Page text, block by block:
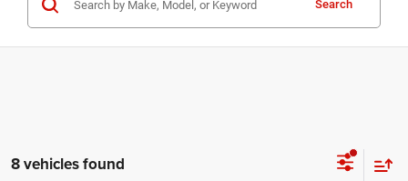
Search
8 vehicles found